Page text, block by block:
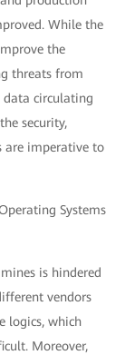
While the
the
threats from
data circulating
security,
are imperative to
Systems
is hindered
vendors
logics, which
Moreover,